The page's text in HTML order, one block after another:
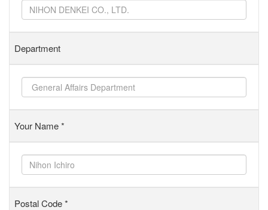
Department
Your Name*
Postal Code*